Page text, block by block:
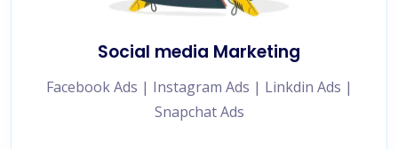
Social media Marketing
Facebook Ads | Instagram Ads | Linkdin Ads |
Snapchat Ads